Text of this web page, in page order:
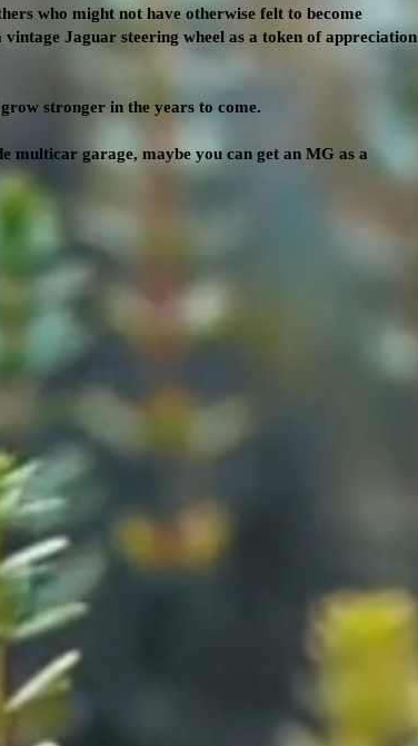
who might not have otherwise felt to become
Jaguar steering wheel as a token of appreciation
stronger in the years to come.
multicar garage, maybe you can get an MG as a